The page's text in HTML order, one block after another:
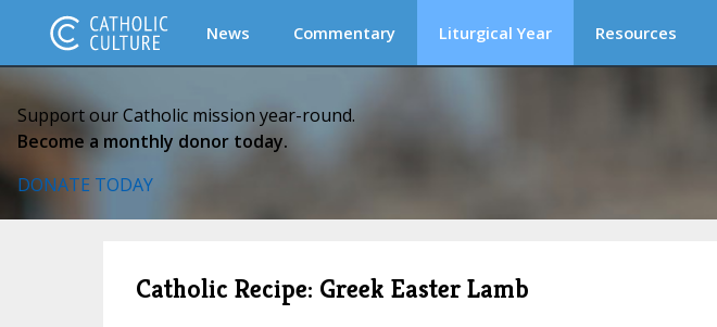
News Commentary Liturgical Year Resources
Support our Catholic mission year-round.
Become a monthly donor today.
DONATE TODAY
Catholic Recipe: Greek Easter Lamb